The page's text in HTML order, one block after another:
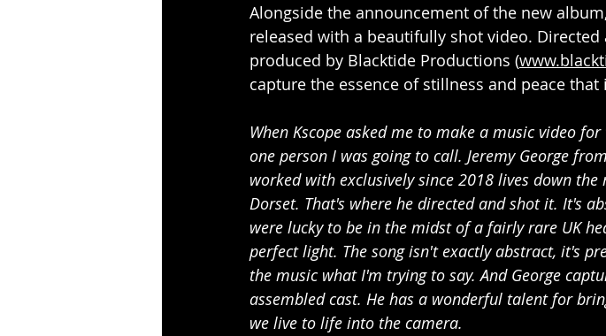
Alongside the announcement of the new
released with a beautifully shot video. Directed
produced by Blacktide Productions (
capture the essence of stillness and peace
When Kscope asked me to make a music video
one person I was going to call. Jeremy George
worked with exclusively since 2018 lives down
Dorset. That's where he directed and shot it. It's
were lucky to be in the midst of a fairly rare UK
perfect light. The song isn't exactly abstract, it's
the music what I'm trying to say. And George
assembled cast. He has a wonderful talent for
we live to life into the camera.